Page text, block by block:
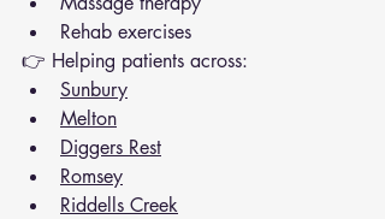
Rehab exercises
👉 Helping patients across:
Sunbury
Melton
Diggers Rest
Romsey
Riddells Creek